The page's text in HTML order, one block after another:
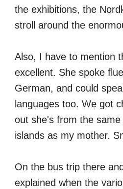
the exhibitions, the
stroll around the
Also, I have to mention
excellent. She spoke
German, and could
languages too. We got
out she's from the
islands as my mother.
On the bus trip there
explained when the